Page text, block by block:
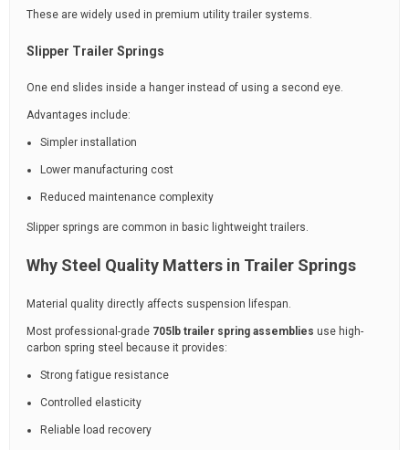
These are widely used in premium utility trailer systems.
Slipper Trailer Springs
One end slides inside a hanger instead of using a second eye.
Advantages include:
Simpler installation
Lower manufacturing cost
Reduced maintenance complexity
Slipper springs are common in basic lightweight trailers.
Why Steel Quality Matters in Trailer Springs
Material quality directly affects suspension lifespan.
Most professional-grade 705lb trailer spring assemblies use high-
carbon spring steel because it provides:
Strong fatigue resistance
Controlled elasticity
Reliable load recovery